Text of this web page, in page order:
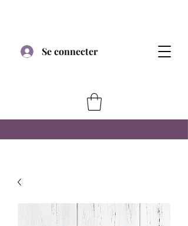
Se connecter